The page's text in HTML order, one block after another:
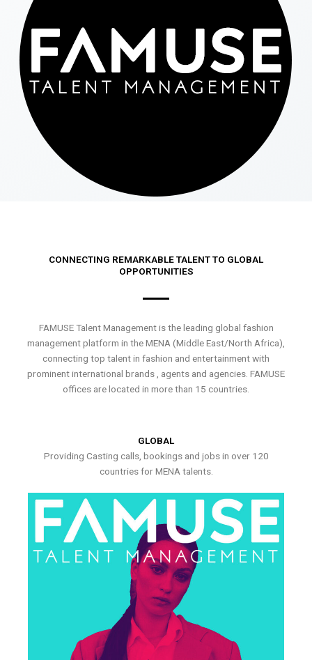
CONNECTING REMARKABLE TALENT TO GLOBAL
OPPORTUNITIES
FAMUSE Talent Management is the leading global fashion
management platform in the MENA (Middle East/North Africa),
connecting top talent in fashion and entertainment with
prominent international brands , agents and agencies. FAMUSE
offices are located in more than 15 countries.
GLOBAL
Providing Casting calls, bookings and jobs in over 120
countries for MENA talents.